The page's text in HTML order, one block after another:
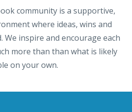
community is a supportive,
where ideas, wins and
We inspire and encourage each
more than than what is likely
on your own.